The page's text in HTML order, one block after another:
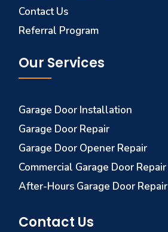
Contact Us
Referral Program
Our Services
Garage Door Installation
Garage Door Repair
Garage Door Opener Repair
Commercial Garage Door Repair
After-Hours Garage Door Repair
Contact Us